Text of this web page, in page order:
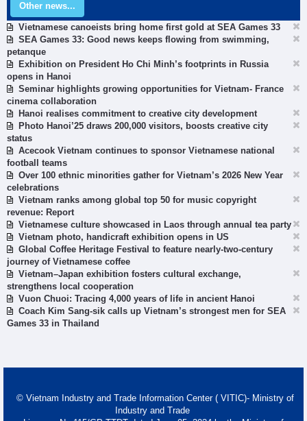
Other news...
Vietnamese canoeists bring home first gold at SEA Games 33
SEA Games 33: Good news keeps flowing from swimming,
petanque
Exhibition on President Ho Chi Minh’s footprints in Russia
opens in Hanoi
Seminar highlights growing opportunities for Vietnam- France
cinema collaboration
Hanoi realises commitment to creative city development
Photo Hanoi’25 draws 200,000 visitors, boosts creative city
status
Acecook Vietnam continues to sponsor Vietnamese national
football teams
Over 100 ethnic minorities gather for Vietnam’s 2026 New Year
celebrations
Vietnam ranks among global top 50 for music copyright
revenue: Report
Vietnamese culture showcased in Laos through annual tea party
Vietnam photo, handicraft exhibition opens in US
Global Coffee Heritage Festival to feature nearly-two-century
journey of Vietnamese coffee
Vietnam–Japan exhibition fosters cultural exchange,
strengthens local cooperation
Vuon Chuoi: Tracing 4,000 years of life in ancient Hanoi
Coach Kim Sang-sik calls up Vietnam’s strongest men for SEA
Games 33 in Thailand
© Vietnam Industry and Trade Information Center ( VITIC)- Ministry of
Industry and Trade